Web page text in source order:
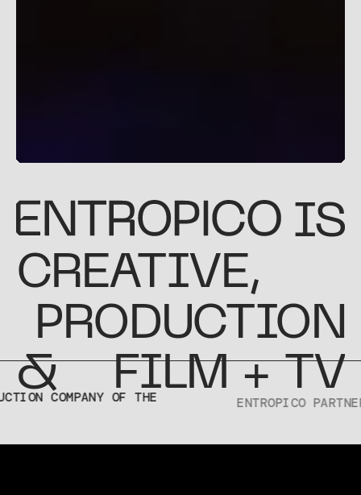
IS
CREATIVE,
PRODUCTION
&
FILM + TV
PARTNERS WITH